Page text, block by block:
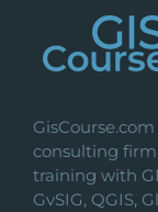
consulting
training with
GvSIG, QGIS,